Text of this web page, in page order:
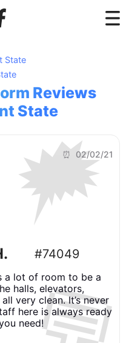
Works
State
Reviews
State
🗯
⏰ 02/02/21
#74049
a lot of room to be a
halls, elevators,
very clean. It’s never
here is always ready
need!